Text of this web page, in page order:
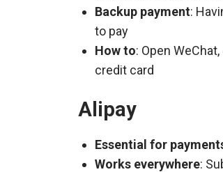
Backup payment:
to pay
How to: Open
credit card
Alipay
Essential for
Works everywhere: